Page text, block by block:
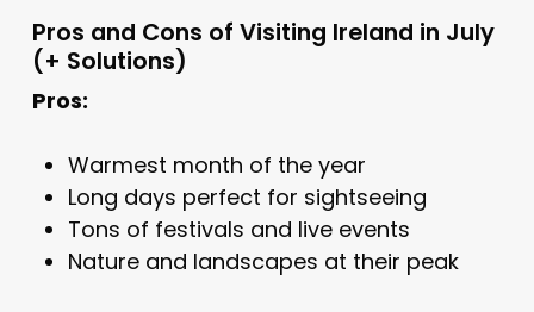
Pros and Cons of Visiting Ireland in July
(+ Solutions)
Pros:
Warmest month of the year
Long days perfect for sightseeing
Tons of festivals and live events
Nature and landscapes at their peak